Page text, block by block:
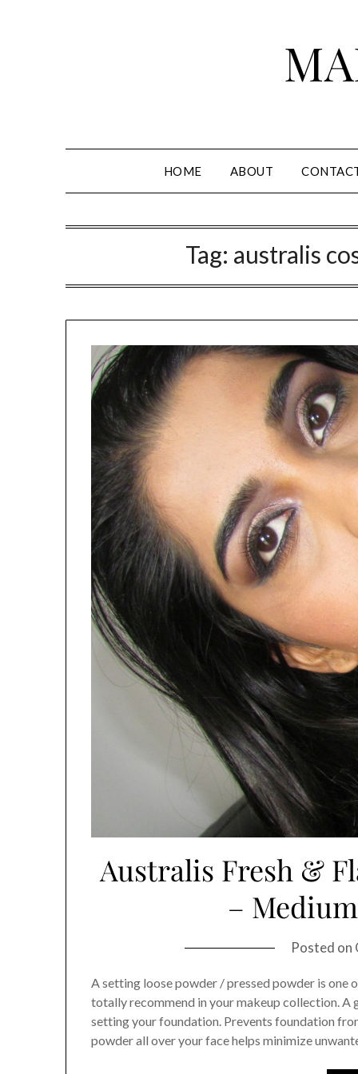
HOME ABOUT
Tag: australis
Australis Fresh &
–
Posted on
A setting loose powder / pressed powder is one
totally recommend in your makeup collection.
setting your foundation. Prevents foundation
powder all over your face helps minimize